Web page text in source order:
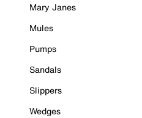
Mary Janes
Mules
Pumps
Sandals
Slippers
Wedges